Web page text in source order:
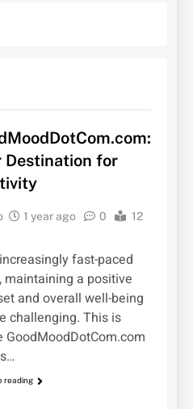
Destination for
1 year ago 0
12
fast-paced
maintaining a positive
and overall well-being
challenging. This is
GoodMoodDotCom.com
reading